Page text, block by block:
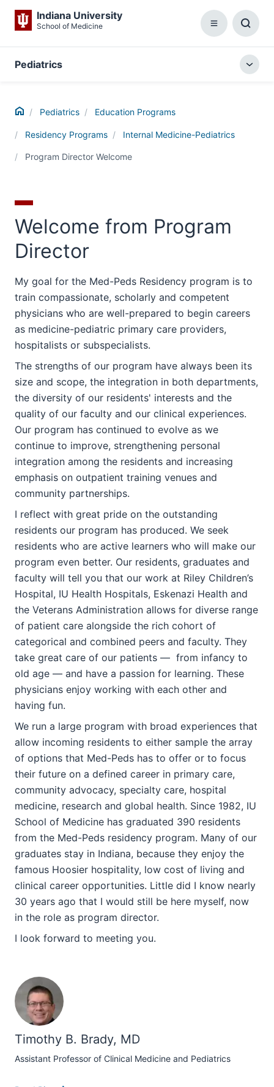
Indiana University
School of Medicine Menu
Box
Pediatrics
Home Pediatrics Education Programs
Residency Programs Internal Medicine-Pediatrics
Program Director Welcome
Welcome from Program
Director
My goal for the Med-Peds Residency program is to
train compassionate, scholarly and competent
physicians who are well-prepared to begin careers
as medicine-pediatric primary care providers,
hospitalists or subspecialists.
The strengths of our program have always been its
size and scope, the integration in both departments,
the diversity of our residents' interests and the
quality of our faculty and our clinical experiences.
Our program has continued to evolve as we
continue to improve, strengthening personal
integration among the residents and increasing
emphasis on outpatient training venues and
community partnerships.
I reflect with great pride on the outstanding
residents our program has produced. We seek
residents who are active learners who will make our
program even better. Our residents, graduates and
faculty will tell you that our work at Riley Children’s
Hospital, IU Health Hospitals, Eskenazi Health and
the Veterans Administration allows for diverse range
of patient care alongside the rich cohort of
categorical and combined peers and faculty. They
take great care of our patients — from infancy to
old age — and have a passion for learning. These
physicians enjoy working with each other and
having fun.
We run a large program with broad experiences that
allow incoming residents to either sample the array
of options that Med-Peds has to offer or to focus
their future on a defined career in primary care,
community advocacy, specialty care, hospital
medicine, research and global health. Since 1982, IU
School of Medicine has graduated 390 residents
from the Med-Peds residency program. Many of our
graduates stay in Indiana, because they enjoy the
famous Hoosier hospitality, low cost of living and
clinical career opportunities. Little did I know nearly
30 years ago that I would still be here myself, now
in the role as program director.
I look forward to meeting you.
Timothy B. Brady, MD
Assistant Professor of Clinical Medicine and Pediatrics